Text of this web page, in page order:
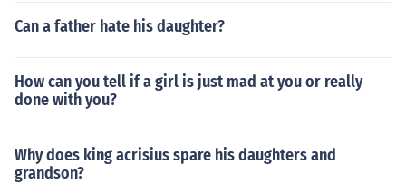
Can a father hate his daughter?
How can you tell if a girl is just mad at you or really
done with you?
Why does king acrisius spare his daughters and
grandson?